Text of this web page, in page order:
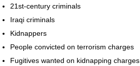
21st-century criminals
Iraqi criminals
Kidnappers
People convicted on terrorism charges
Fugitives wanted on kidnapping charges